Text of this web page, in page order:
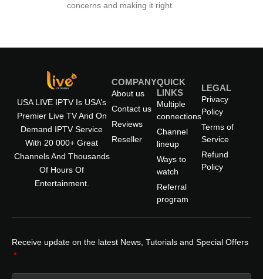
concerns and making it right.
USA LIVE IPTV Is USA’s
Premier Live TV And On
Demand IPTV Service
With 20 000+ Great
Channels And Thousands
Of Hours Of
Entertainment.
COMPANY
About us
Contact us
Reviews
Reseller
QUICK
LINKS
Multiple
connections
Channel
lineup
Ways to
watch
Referral
program
LEGAL
Privacy
Policy
Terms of
Service
Refund
Policy
Receive update on the latest News, Tutorials and Special Offers